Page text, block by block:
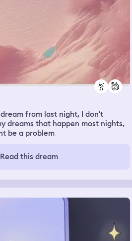
from last night, I don't
dreams that happen most nights,
be a problem
Read this dream